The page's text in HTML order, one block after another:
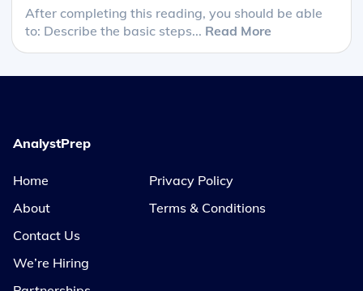
After completing this reading, you should be able
to: Describe the basic steps... Read More
AnalystPrep
Home
About
Contact Us
We’re Hiring
Privacy Policy
Terms & Conditions